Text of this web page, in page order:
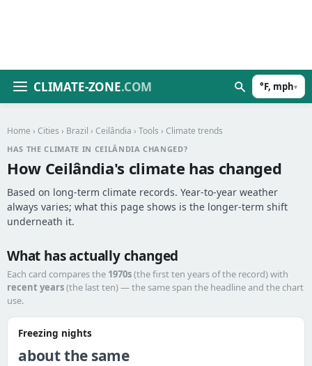
CLIMATE-ZONE.COM °F, mph▾
Home › Cities › Brazil › Ceilândia › Tools › Climate trends
HAS THE CLIMATE IN CEILÂNDIA CHANGED?
How Ceilândia's climate has changed
Based on long-term climate records. Year-to-year weather
always varies; what this page shows is the longer-term shift
underneath it.
What has actually changed
Each card compares the 1970s(the first ten years of the record) with
recent years(the last ten) — the same span the headline and the chart
use.
Freezing nights
about the same